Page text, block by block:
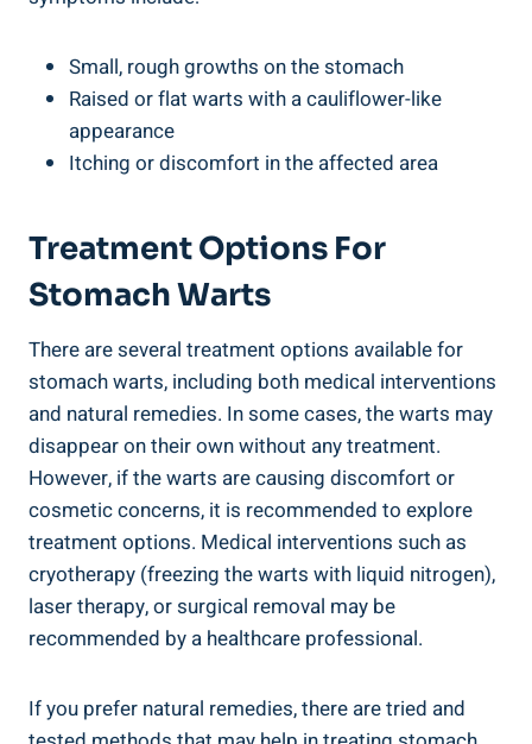
Small, rough growths on the stomach
Raised or flat warts with a cauliflower-like
appearance
Itching or discomfort in the affected area
Treatment Options For
Stomach Warts
There are several treatment options available for
stomach warts, including both medical interventions
and natural remedies. In some cases, the warts may
disappear on their own without any treatment.
However, if the warts are causing discomfort or
cosmetic concerns, it is recommended to explore
treatment options. Medical interventions such as
cryotherapy (freezing the warts with liquid nitrogen),
laser therapy, or surgical removal may be
recommended by a healthcare professional.
If you prefer natural remedies, there are tried and